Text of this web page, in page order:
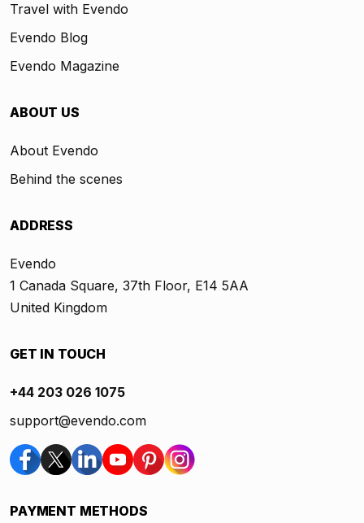
Travel with Evendo
Evendo Blog
Evendo Magazine
ABOUT US
About Evendo
Behind the scenes
ADDRESS
Evendo
1 Canada Square, 37th Floor, E14 5AA
United Kingdom
GET IN TOUCH
+44 203 026 1075
support@evendo.com
PAYMENT METHODS